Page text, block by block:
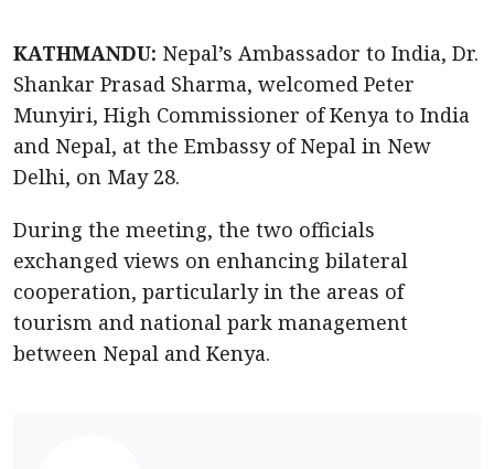
KATHMANDU: Nepal’s Ambassador to India, Dr.
Shankar Prasad Sharma, welcomed Peter
Munyiri, High Commissioner of Kenya to India
and Nepal, at the Embassy of Nepal in New
Delhi, on May 28.
During the meeting, the two officials
exchanged views on enhancing bilateral
cooperation, particularly in the areas of
tourism and national park management
between Nepal and Kenya.